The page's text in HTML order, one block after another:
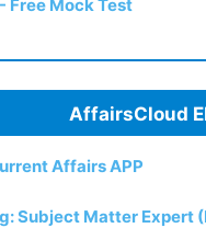
Free Mock Test
AffairsCloud
Affairs APP
Subject Matter Expert